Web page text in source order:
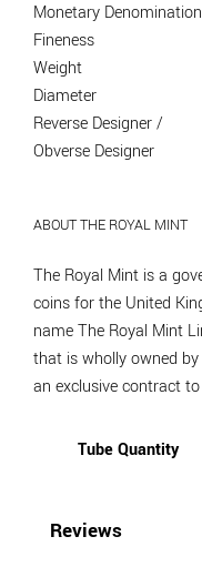
Monetary Denomination
Fineness
Weight
Diameter
Reverse Designer /
Obverse Designer
ABOUT THE ROYAL MINT
The Royal Mint is a
coins for the United
name The Royal Mint
that is wholly owned
an exclusive contract
Tube Quantity
Reviews